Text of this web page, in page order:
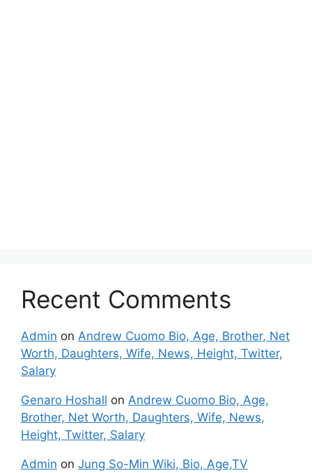
Recent Comments
Admin on Andrew Cuomo Bio, Age, Brother, Net
Worth, Daughters, Wife, News, Height, Twitter,
Salary
Genaro Hoshall on Andrew Cuomo Bio, Age,
Brother, Net Worth, Daughters, Wife, News,
Height, Twitter, Salary
Admin on Jung So-Min Wiki, Bio, Age,TV